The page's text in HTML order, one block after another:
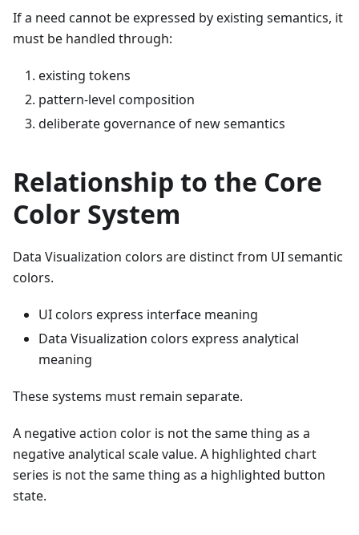
If a need cannot be expressed by existing semantics, it
must be handled through:
existing tokens
pattern-level composition
deliberate governance of new semantics
Relationship to the Core
Color System
Data Visualization colors are distinct from UI semantic
colors.
UI colors express interface meaning
Data Visualization colors express analytical
meaning
These systems must remain separate.
A negative action color is not the same thing as a
negative analytical scale value. A highlighted chart
series is not the same thing as a highlighted button
state.